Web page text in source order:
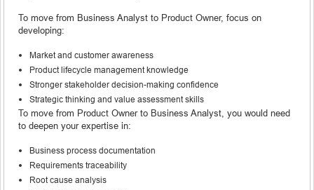
To move from Business Analyst to Product Owner, focus on
developing:
Market and customer awareness
Product lifecycle management knowledge
Stronger stakeholder decision-making confidence
Strategic thinking and value assessment skills
To move from Product Owner to Business Analyst, you would need
to deepen your expertise in:
Business process documentation
Requirements traceability
Root cause analysis